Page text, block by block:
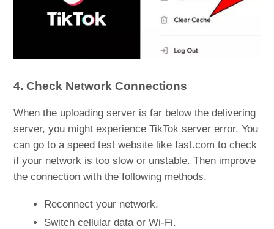
4. Check Network Connections
When the uploading server is far below the delivering
server, you might experience TikTok server error. You
can go to a speed test website like fast.com to check
if your network is too slow or unstable. Then improve
the connection with the following methods.
Reconnect your network.
Switch cellular data or Wi-Fi.